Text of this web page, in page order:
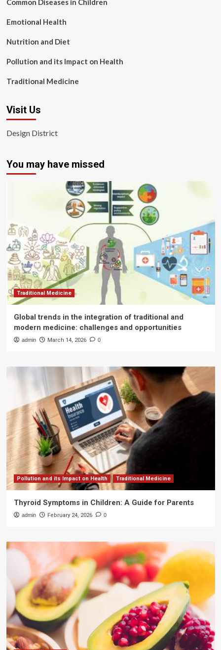
Common Diseases in Children
Emotional Health
Nutrition and Diet
Pollution and its Impact on Health
Traditional Medicine
Visit Us
Design District
You may have missed
Traditional Medicine
Global trends in the integration of traditional and
modern medicine: challenges and opportunities
admin March 14, 2026 0
Pollution and its Impact on Health Traditional Medicine
Thyroid Symptoms in Children: A Guide for Parents
admin February 24, 2026 0